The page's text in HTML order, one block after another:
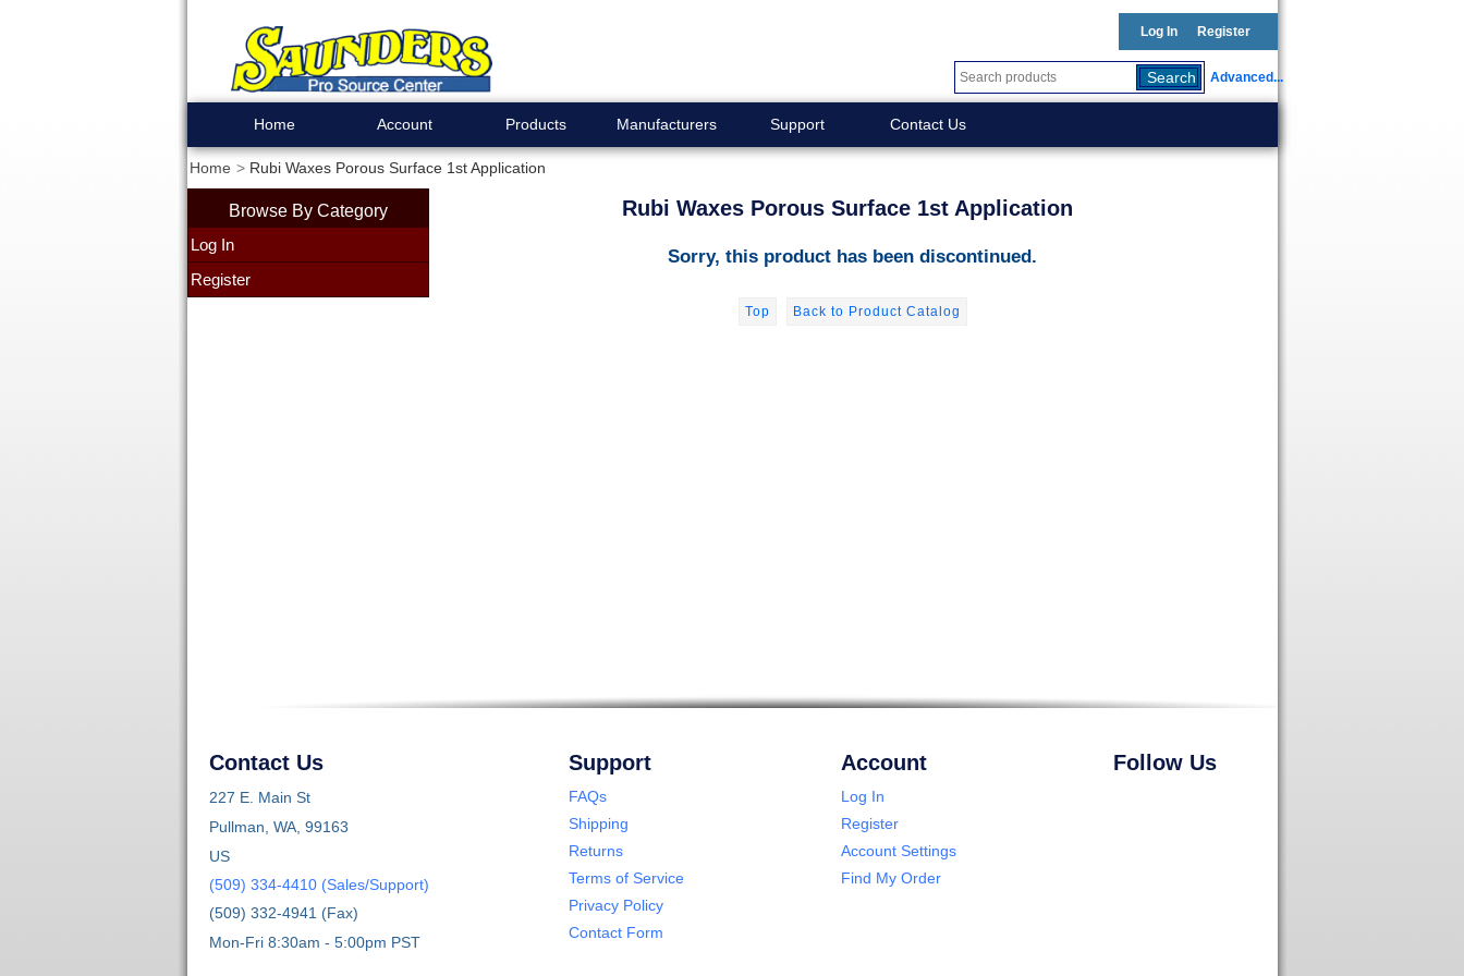
Log In Register
Advanced...
Home Account Products Manufacturers Support Contact Us
Home Rubi Waxes Porous Surface 1st Application
Browse By Category
Log In
Register
Rubi Waxes Porous Surface 1st Application
Sorry, this product has been discontinued.
Top Back to Product Catalog
Contact Us
227 E. Main St
Pullman, WA, 99163
US
(509) 334-4410 (Sales/Support)
(509) 332-4941 (Fax)
Mon-Fri 8:30am - 5:00pm PST
Support
FAQs
Shipping
Returns
Terms of Service
Privacy Policy
Contact Form
Account
Log In
Register
Account Settings
Find My Order
Follow Us